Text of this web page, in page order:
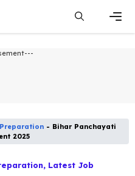
- Bihar Panchayati
2025
, Latest Job​